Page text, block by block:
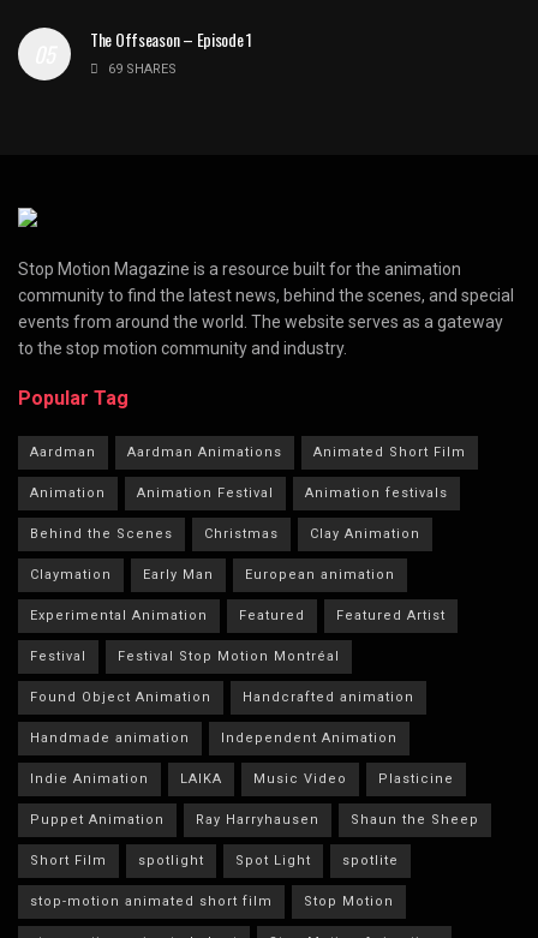
The Offseason – Episode 1
69 SHARES
Stop Motion Magazine is a resource built for the animation
community to find the latest news, behind the scenes, and special
events from around the world. The website serves as a gateway
to the stop motion community and industry.
Popular Tag
Aardman Aardman Animations Animated Short Film
Animation Animation Festival Animation festivals
Behind the Scenes Christmas Clay Animation
Claymation Early Man European animation
Experimental Animation Featured Featured Artist
Festival Festival Stop Motion Montréal
Found Object Animation Handcrafted animation
Handmade animation Independent Animation
Indie Animation LAIKA Music Video Plasticine
Puppet Animation Ray Harryhausen Shaun the Sheep
Short Film spotlight Spot Light spotlite
stop-motion animated short film Stop Motion